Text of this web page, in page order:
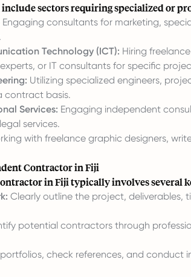
sectors requiring specialized or
Engaging consultants for marketing,
Technology (ICT): Hiring
or IT consultants for specific
Utilizing specialized engineers,
contract basis.
Services: Engaging independent
services.
with freelance graphic designers,
Contractor in Fiji
in Fiji typically involves several
Clearly outline the project, deliverables,
potential contractors through
check references, and conduct